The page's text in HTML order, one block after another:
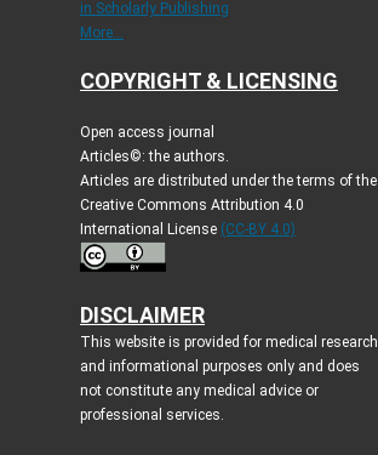
in Scholarly Publishing
More...
COPYRIGHT & LICENSING
Open access journal
Articles©: the authors.
Articles are distributed under the terms of the
Creative Commons Attribution 4.0
International License (CC-BY 4.0)
DISCLAIMER
This website is provided for medical research
and informational purposes only and does
not constitute any medical advice or
professional services.